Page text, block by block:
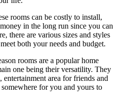
rooms can be costly to install,
in the long run since you can
there are various sizes and styles
both your needs and budget.
rooms are a popular home
one being their versatility. They
area for friends and
for you and yours to